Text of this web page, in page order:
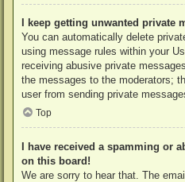
I keep getting unwanted private
You can automatically delete
using message rules within your
receiving abusive private
the messages to the moderators;
user from sending private
Top
I have received a spamming or
on this board!
We are sorry to hear that. The